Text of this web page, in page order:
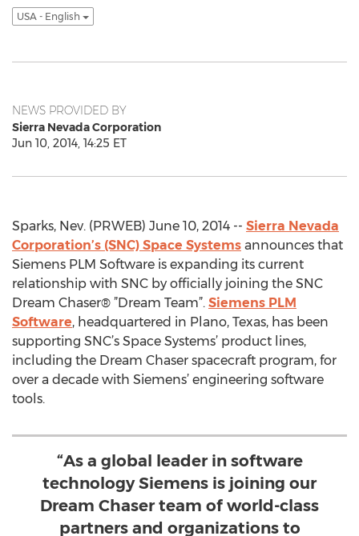
USA - English
NEWS PROVIDED BY
Sierra Nevada Corporation
Jun 10, 2014, 14:25 ET
Sparks, Nev. (PRWEB) June 10, 2014 -- Sierra Nevada
Corporation’s (SNC) Space Systems announces that
Siemens PLM Software is expanding its current
relationship with SNC by officially joining the SNC
Dream Chaser® ”Dream Team”. Siemens PLM
Software, headquartered in Plano, Texas, has been
supporting SNC’s Space Systems’ product lines,
including the Dream Chaser spacecraft program, for
over a decade with Siemens’ engineering software
tools.
“As a global leader in software
technology Siemens is joining our
Dream Chaser team of world-class
partners and organizations to